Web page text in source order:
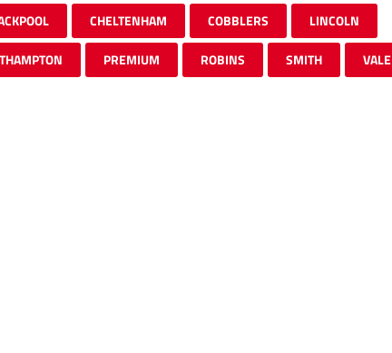
CHELTENHAM COBBLERS LINCOLN
PREMIUM ROBINS SMITH VALE